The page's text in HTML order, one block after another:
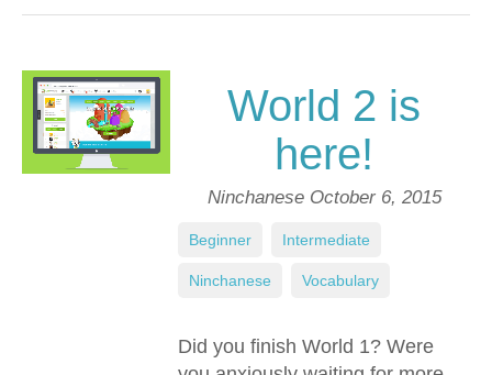
World 2 is
here!
Ninchanese October 6, 2015
Did you finish World 1? Were
Beginner Intermediate
Ninchanese Vocabulary